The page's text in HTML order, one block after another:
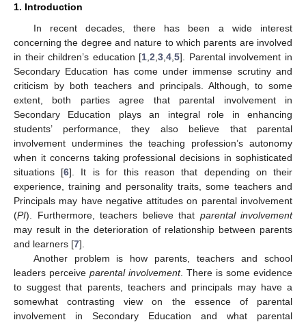
1. Introduction
In recent decades, there has been a wide interest
concerning the degree and nature to which parents are involved
in their children’s education [1 ,2 ,3 ,4 ,5]. Parental involvement in
Secondary Education has come under immense scrutiny and
criticism by both teachers and principals. Although, to some
extent, both parties agree that parental involvement in
Secondary Education plays an integral role in enhancing
students’ performance, they also believe that parental
involvement undermines the teaching profession’s autonomy
when it concerns taking professional decisions in sophisticated
situations [6]. It is for this reason that depending on their
experience, training and personality traits, some teachers and
Principals may have negative attitudes on parental involvement
(PI). Furthermore, teachers believe that parental involvement
may result in the deterioration of relationship between parents
and learners [7].
Another problem is how parents, teachers and school
leaders perceive parental involvement. There is some evidence
to suggest that parents, teachers and principals may have a
somewhat contrasting view on the essence of parental
involvement in Secondary Education and what parental